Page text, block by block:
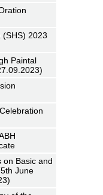
(SHS) 2023
Paintal
on Basic and
June